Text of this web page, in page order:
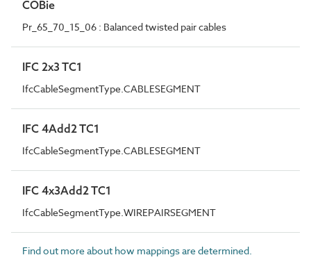
COBie
Pr_65_70_15_06 : Balanced twisted pair cables
IFC 2x3 TC1
IfcCableSegmentType.CABLESEGMENT
IFC 4Add2 TC1
IfcCableSegmentType.CABLESEGMENT
IFC 4x3Add2 TC1
IfcCableSegmentType.WIREPAIRSEGMENT
Find out more about how mappings are determined.